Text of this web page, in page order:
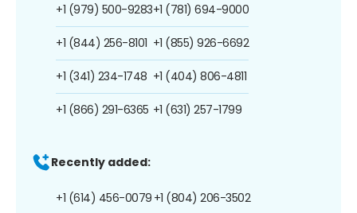
+1 (979) 500-9283
+1 (844) 256-8101
+1 (341) 234-1748
+1 (866) 291-6365
+1 (781) 694-9000
+1 (855) 926-6692
+1 (404) 806-4811
+1 (631) 257-1799
Recently added:
+1 (614) 456-0079 +1 (804) 206-3502